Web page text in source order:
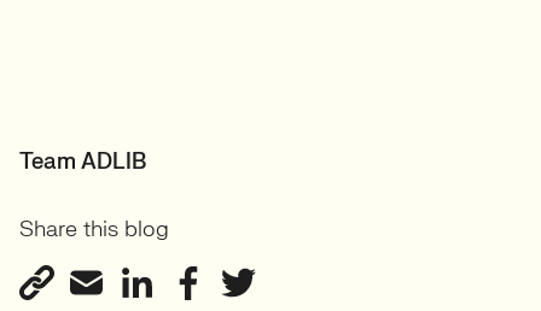
Team ADLIB
Share this blog